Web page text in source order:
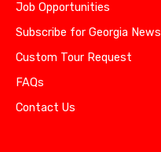
Job Opportunities
Subscribe for Georgia News
Custom Tour Request
FAQs
Contact Us